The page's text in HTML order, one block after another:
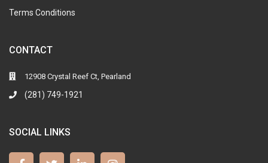
Terms Conditions
CONTACT
12908 Crystal Reef Ct, Pearland
(281) 749-1921
SOCIAL LINKS